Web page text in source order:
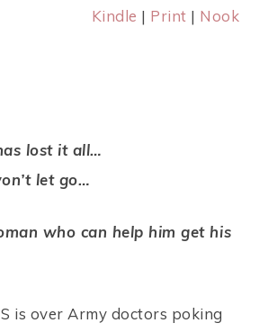
Kindle | Print | Nook
lost it all…
let go…
who can help him get his
is over Army doctors poking